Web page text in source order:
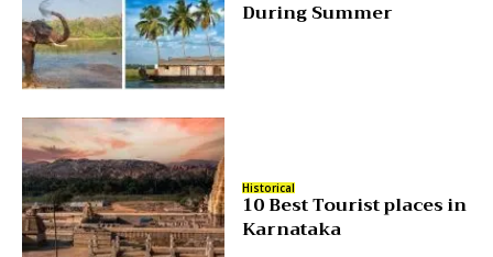
During Summer
Historical
10 Best Tourist places in
Karnataka